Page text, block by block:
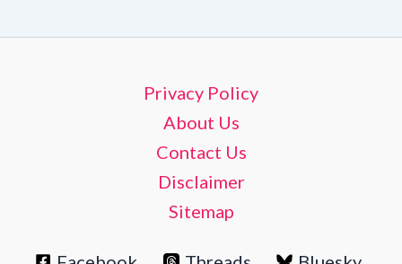
Privacy Policy
About Us
Contact Us
Disclaimer
Sitemap